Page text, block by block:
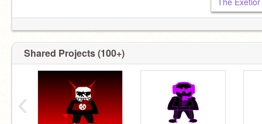
Shared Projects (100+)
‹